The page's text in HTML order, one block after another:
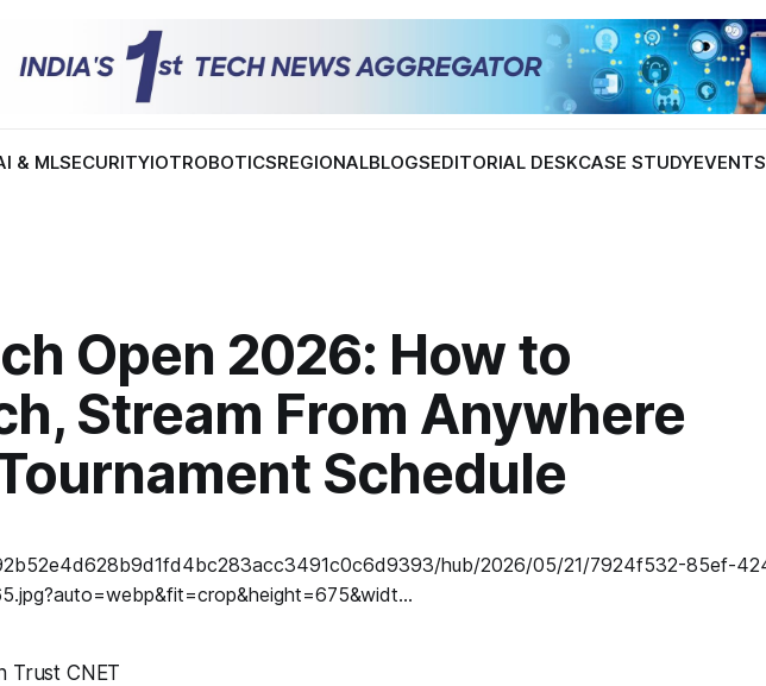
& MLSECURITYIOTROBOTICSREGIONALBLOGSEDITORIAL DESKCASE STUDYEVENTS
Open 2026: How to
Stream From Anywhere
Schedule
Trust CNET